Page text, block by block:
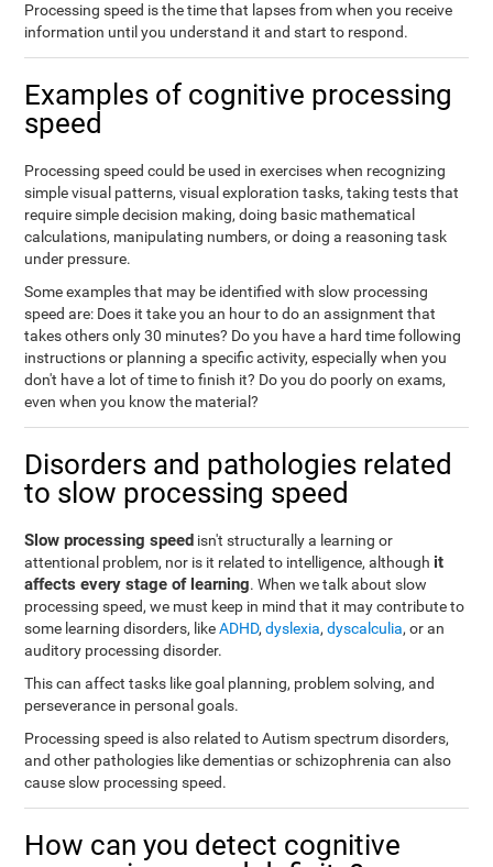
Processing speed is the time that lapses from when you receive
information until you understand it and start to respond.
Examples of cognitive processing
speed
Processing speed could be used in exercises when recognizing
simple visual patterns, visual exploration tasks, taking tests that
require simple decision making, doing basic mathematical
calculations, manipulating numbers, or doing a reasoning task
under pressure.
Some examples that may be identified with slow processing
speed are: Does it take you an hour to do an assignment that
takes others only 30 minutes? Do you have a hard time following
instructions or planning a specific activity, especially when you
don't have a lot of time to finish it? Do you do poorly on exams,
even when you know the material?
Disorders and pathologies related
to slow processing speed
Slow processing speed isn't structurally a learning or
attentional problem, nor is it related to intelligence, although it
affects every stage of learning. When we talk about slow
processing speed, we must keep in mind that it may contribute to
some learning disorders, likeADHD,dyslexia,dyscalculia, or an
auditory processing disorder.
This can affect tasks like goal planning, problem solving, and
perseverance in personal goals.
Processing speed is also related to Autism spectrum disorders,
and other pathologies like dementias or schizophrenia can also
cause slow processing speed.
How can you detect cognitive